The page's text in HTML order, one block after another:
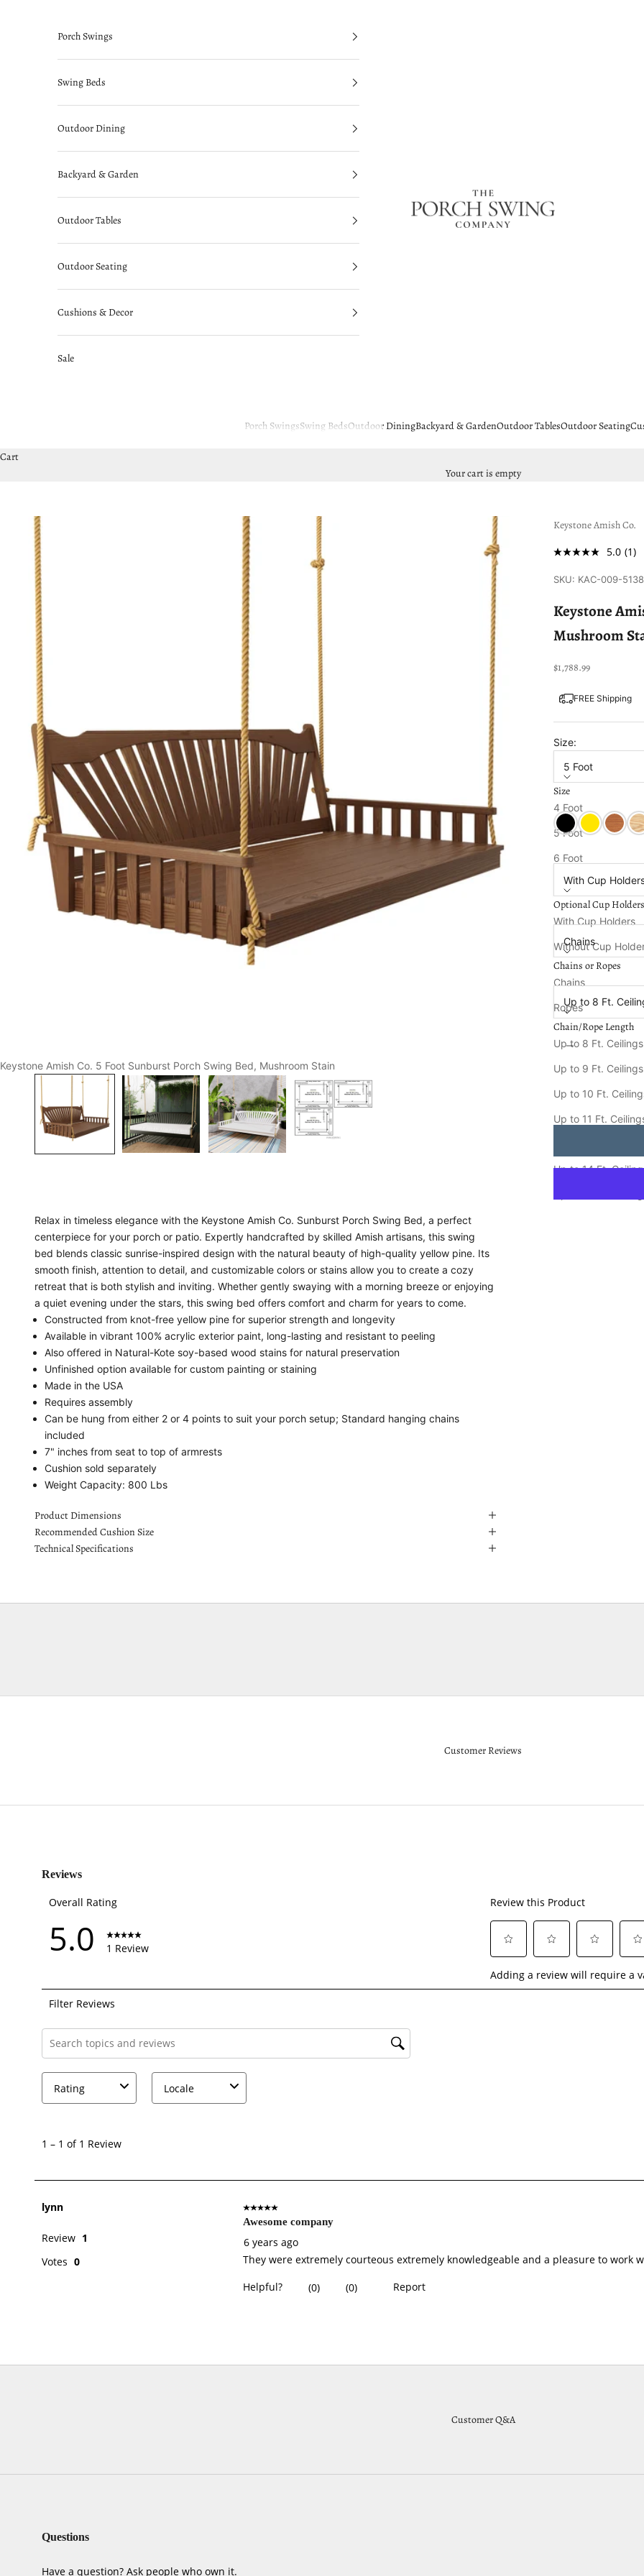
The Porch Swing Company
Porch SwingsSwing BedsOutdoor DiningBackyard & GardenOutdoor TablesOutdoor Seating
Porch Swings
Swing Beds
Outdoor Dining
Backyard & Garden
Outdoor Tables
Outdoor Seating
Cushions & Decor
Sale
Cart
Your cart is empty
Keystone Amish Co. 5 Foot Sunburst Porch Swing Bed, Mushroom Stain Keystone Amish
Keystone Amish Co.
5.0 (1)
SKU: KAC-009-
Keystone
Mushroom
Sale price
$1,788.99
FREE Shipping
Size:
5 Foot
Size
4 Foot
5 Foot
6 Foot
Color:Mushroom
Black Paint
CanaryCedar
Optional Cup
With Cup
Optional Cup Holders
With Cup Holders
Without Cup
Chains or Ropes:
Chains
Chains or Ropes
Chains
Ropes
Chain/Rope Length:
Up to 8 Ft.
Chain/Rope Length
Up to 8 Ft. Ceilings
Up to 9 Ft. Ceilings
Up to 10 Ft.
Up to 11 Ft.
Up to 14 Ft.
Decrease quantity
Relax in timeless elegance with the Keystone Amish Co. Sunburst Porch Swing Bed, a perfect
centerpiece for your porch or patio. Expertly handcrafted by skilled Amish artisans, this swing
bed blends classic sunrise-inspired design with the natural beauty of high-quality yellow pine. Its
smooth finish, attention to detail, and customizable colors or stains allow you to create a cozy
retreat that is both stylish and inviting. Whether gently swaying with a morning breeze or enjoying
a quiet evening under the stars, this swing bed offers comfort and charm for years to come.
Constructed from knot-free yellow pine for superior strength and longevity
Available in vibrant 100% acrylic exterior paint, long-lasting and resistant to peeling
Also offered in Natural-Kote soy-based wood stains for natural preservation
Unfinished option available for custom painting or staining
Made in the USA
Requires assembly
Can be hung from either 2 or 4 points to suit your porch setup; Standard hanging chains
included
7" inches from seat to top of armrests
Cushion sold separately
Weight Capacity: 800 Lbs
Product Dimensions
Recommended Cushion Size
Technical Specifications
Customer Reviews
Customer Q&A